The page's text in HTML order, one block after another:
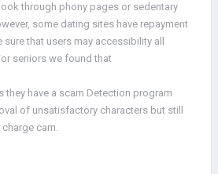
through phony pages or sedentary
some dating sites have repayment
that users may accessibility all
seniors we found that
they have a scam Detection program
of unsatisfactory characters but still
cam.